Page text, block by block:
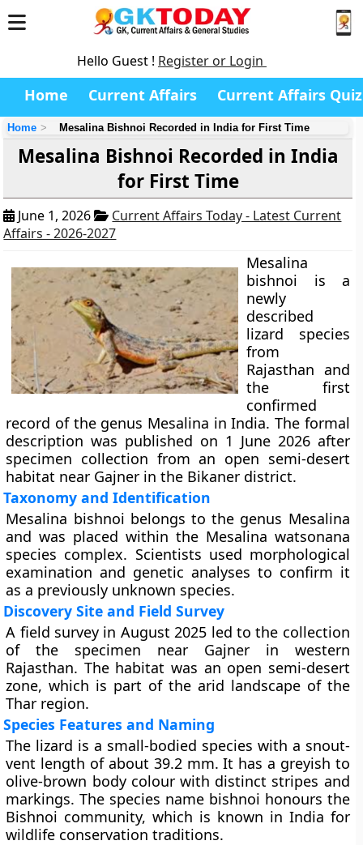
Hello Guest ! Register or Login
Home Current Affairs Current Affairs Quiz
Home Mesalina Bishnoi Recorded in India for First Time
Mesalina Bishnoi Recorded in India
for First Time
June 1, 2026
Current Affairs Today - Latest Current
Affairs - 2026-2027
Mesalina
bishnoi is a
newly
described
lizard species
from
Rajasthan and
the first
confirmed
record of the genus Mesalina in India. The formal
description was published on 1 June 2026 after
specimen collection from an open semi-desert
habitat near Gajner in the Bikaner district.
Taxonomy and Identification
Mesalina bishnoi belongs to the genus Mesalina
and was placed within the Mesalina watsonana
species complex. Scientists used morphological
examination and genetic analyses to confirm it
as a previously unknown species.
Discovery Site and Field Survey
A field survey in August 2025 led to the collection
of the specimen near Gajner in western
Rajasthan. The habitat was an open semi-desert
zone, which is part of the arid landscape of the
Thar region.
Species Features and Naming
The lizard is a small-bodied species with a snout-
vent length of about 39.2 mm. It has a greyish to
olive-brown body colour with distinct stripes and
markings. The species name bishnoi honours the
Bishnoi community, which is known in India for
wildlife conservation traditions.